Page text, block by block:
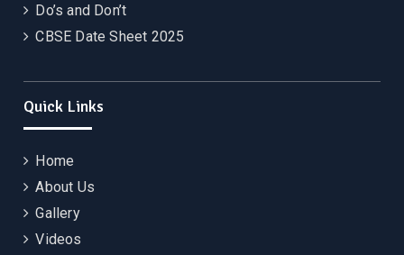
Do’s and Don’t
CBSE Date Sheet 2025
Quick Links
Home
About Us
Gallery
Videos